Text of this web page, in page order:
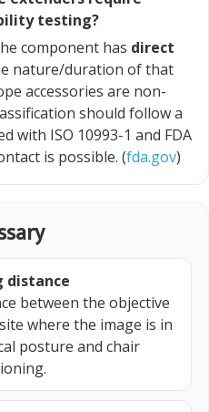
testing?
component has direct
nature/duration of that
accessories are non-
should follow a
with ISO 10993-1 and FDA
is possible. (fda.gov)
distance
between the objective
where the image is in
posture and chair